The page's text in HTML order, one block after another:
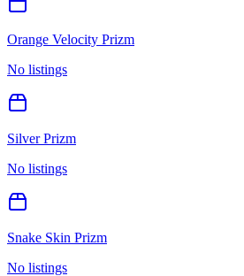
Orange Velocity Prizm
No listings
Silver Prizm
No listings
Snake Skin Prizm
No listings